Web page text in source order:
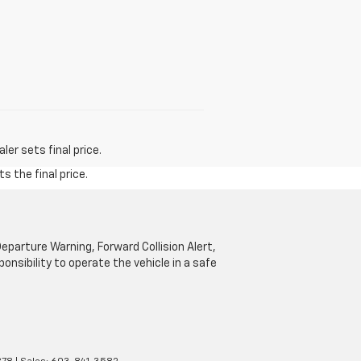
sets final price.
the final price.
Warning, Forward Collision Alert,
to operate the vehicle in a safe